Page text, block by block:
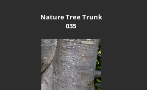
Nature Tree Trunk
035